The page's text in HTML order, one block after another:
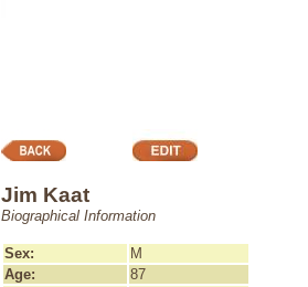
Jim Kaat
Biographical Information
Sex:
M
Age:
87